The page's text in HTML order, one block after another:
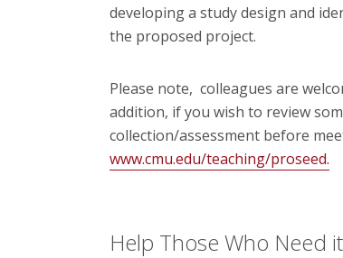
developing a study design and
the proposed project.
Please note, colleagues are
addition, if you wish to review
collection/assessment before
www.cmu.edu/teaching/proseed.
Help Those Who Need